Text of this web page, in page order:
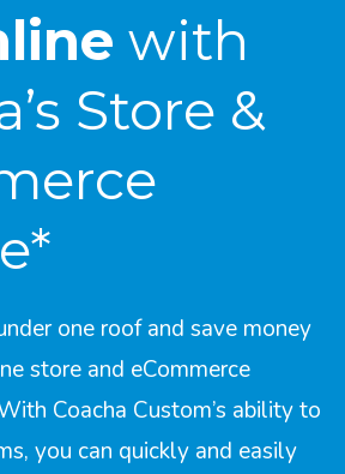
with
Store &
one roof and save money
store and eCommerce
Coacha Custom’s ability to
you can quickly and easily